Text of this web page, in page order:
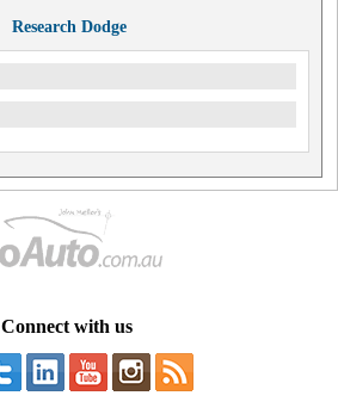
Research Dodge
Connect with us